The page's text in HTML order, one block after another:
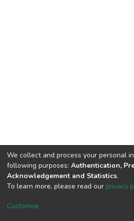
DSpace software copyright ©
We collect and process your personal
following purposes: Authentication,
Acknowledgement and Statistics.
To learn more, please read our privacy
Customize